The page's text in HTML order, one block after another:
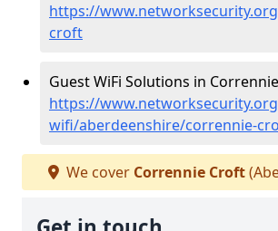
https://
croft
Guest WiFi Solutions in
https://
wifi/aberdeenshire/corrennie-
We cover Corrennie Croft